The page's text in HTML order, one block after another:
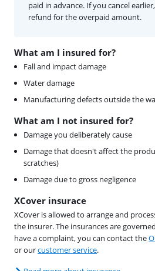
What am I insured for?
Fall and impact damage
Water damage
Manufacturing defects outside the
What am I not insured for?
Damage you deliberately cause
Damage that doesn't affect the
scratches)
Damage due to gross negligence
XCover insurace
XCover is allowed to arrange and
the insurer. The insurances are
have a complaint, you can contact the
or ourcustomer service.
paid in advance. If you cancel
refund for the overpaid amount.